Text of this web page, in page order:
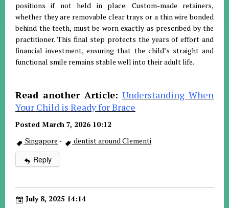
positions if not held in place. Custom-made retainers,
whether they are removable clear trays or a thin wire bonded
behind the teeth, must be worn exactly as prescribed by the
practitioner. This final step protects the years of effort and
financial investment, ensuring that the child’s straight and
functional smile remains stable well into their adult life.
Read another Article: Understanding When
Your Child is Ready for Brace
Posted March 7, 2026 10:12
Singapore · dentist around Clementi
Reply
July 8, 2025 14:14